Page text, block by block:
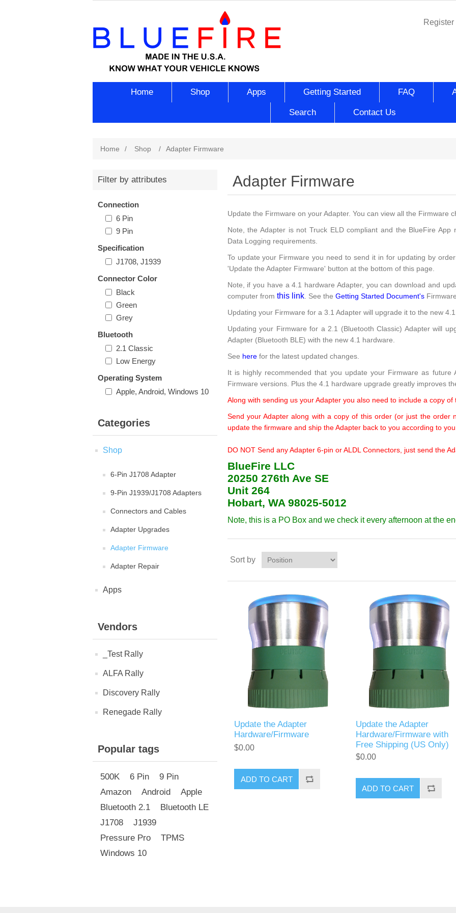
Register
Home Shop Apps Getting Started FAQ
Search Contact Us
Home / Shop / Adapter Firmware
Filter by attributes
Connection
6 Pin
9 Pin
Specification
J1708, J1939
Connector Color
Black
Green
Grey
Bluetooth
2.1 Classic
Low Energy
Operating System
Apple, Android, Windows 10
Categories
Shop
6-Pin J1708 Adapter
9-Pin J1939/J1708 Adapters
Connectors and Cables
Adapter Upgrades
Adapter Firmware
Adapter Repair
Apps
Vendors
_Test Rally
ALFA Rally
Discovery Rally
Renegade Rally
Popular tags
500K 6 Pin
9 Pin
Amazon
Android
Apple
Bluetooth 2.1
Bluetooth LE
J1708
J1939
Pressure Pro
TPMS
Windows 10
Adapter Firmware
Update the Firmware on your Adapter. You can view all the Firmware
Note, the Adapter is not Truck ELD compliant and the BlueFire
Data Logging requirements.
To update your Firmware you need to send it in for updating by
'Update the Adapter Firmware' button at the bottom of this page.
Note, if you have a 4.1 hardware Adapter, you can download and
computer from this link. See the Getting Started Document's
Updating your Firmware for a 3.1 Adapter will upgrade it to the new
Updating your Firmware for a 2.1 (Bluetooth Classic) Adapter will
Adapter (Bluetooth BLE) with the new 4.1 hardware.
See here for the latest updated changes.
It is highly recommended that you update your Firmware as future
Firmware versions. Plus the 4.1 hardware upgrade greatly improves
Along with sending us your Adapter you also need to include a copy
Send your Adapter along with a copy of this order (or just the order
update the firmware and ship the Adapter back to you according to
DO NOT Send any Adapter 6-pin or ALDL Connectors, just send the
BlueFire LLC
20250 276th Ave SE
Unit 264
Hobart, WA 98025-5012
Note, this is a PO Box and we check it every afternoon at the
Sort by
Update the Adapter
Hardware/Firmware
$0.00
ADD TO CART
Update the Adapter
Hardware/Firmware with
Free Shipping (US Only)
$0.00
ADD TO CART